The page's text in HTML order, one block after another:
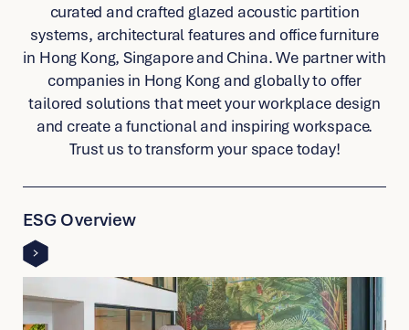
curated and crafted glazed acoustic partition
systems, architectural features and office furniture
in Hong Kong, Singapore and China. We partner with
companies in Hong Kong and globally to offer
tailored solutions that meet your workplace design
and create a functional and inspiring workspace.
Trust us to transform your space today!
ESG Overview
to
other
detail
page
link
to
other
detail
page